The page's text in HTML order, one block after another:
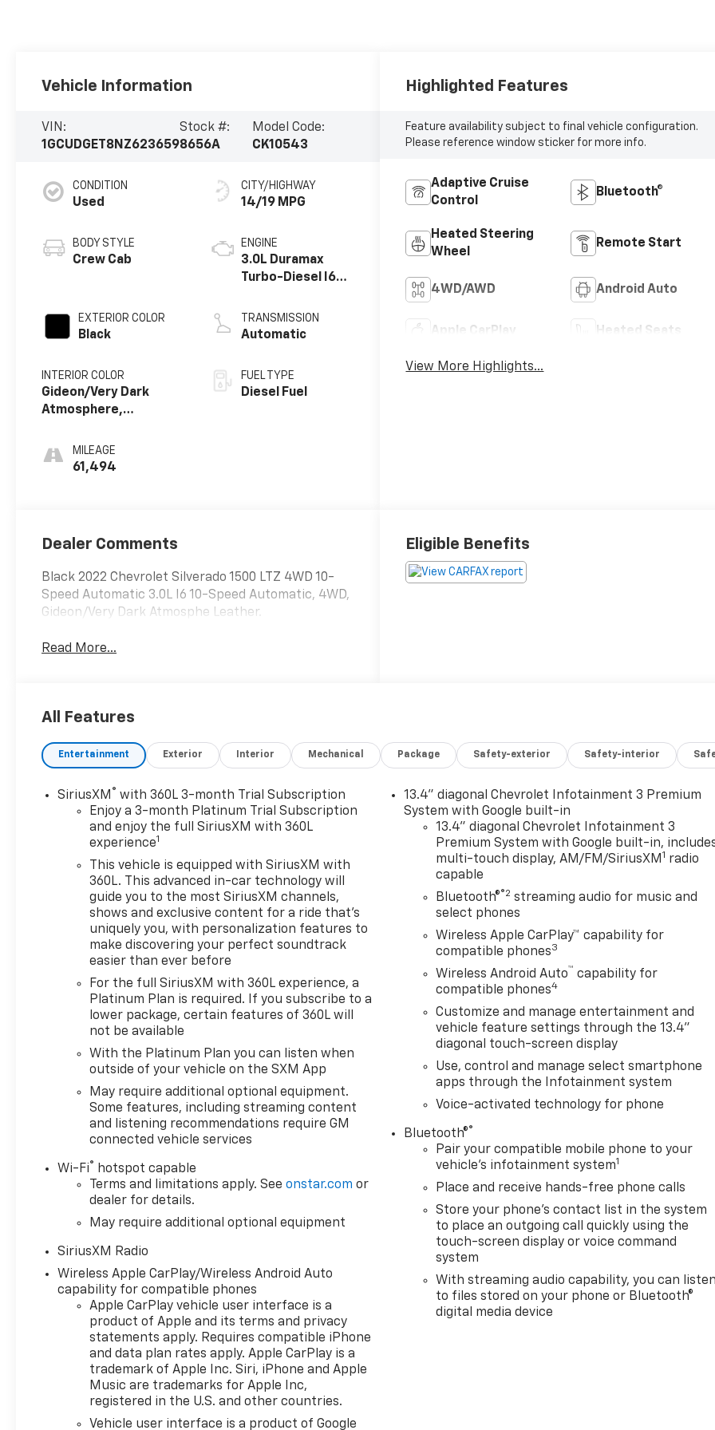
Vehicle Information
VIN:
1GCUDGET8NZ623659
Stock #:
8656A
Model Code:
CK10543
CONDITION
Used
BODY STYLE
Crew Cab
EXTERIOR COLOR
Black
INTERIOR COLOR
Gideon/Very Dark
Atmosphere,
Appointed Front Seat
Trim
MILEAGE
61,494
CITY/HIGHWAY
14/19 MPG
ENGINE
3.0L Duramax
Turbo-Diesel I6
TRANSMISSION
Automatic
FUEL TYPE
Diesel Fuel
Highlighted Features
Feature availability subject to final vehicle configuration.
Please reference window sticker for more info.
Adaptive Cruise
Control
Bluetooth®
Heated Steering
Wheel
Remote Start
4WD/AWD Android Auto
Apple CarPlay Heated Seats
View More Highlights...
Dealer Comments
Black 2022 Chevrolet Silverado 1500 LTZ 4WD 10-
Speed Automatic 3.0L I6 10-Speed Automatic, 4WD,
Gideon/Very Dark Atmosphe Leather.
Read More...
Eligible Benefits
All Features
Entertainment Exterior Interior Mechanical Package Safety-exterior Safety-interior
SiriusXM ® with 360L 3-month Trial Subscription
Enjoy a 3-month Platinum Trial Subscription
and enjoy the full SiriusXM with 360L
experience1
This vehicle is equipped with SiriusXM with
360L. This advanced in-car technology will
guide you to the most SiriusXM channels,
shows and exclusive content for a ride that's
uniquely you, with personalization features to
make discovering your perfect soundtrack
easier than ever before
For the full SiriusXM with 360L experience, a
Platinum Plan is required. If you subscribe to a
lower package, certain features of 360L will
not be available
With the Platinum Plan you can listen when
outside of your vehicle on the SXM App
May require additional optional equipment.
Some features, including streaming content
and listening recommendations require GM
connected vehicle services
Wi-Fi®
hotspot capable
Terms and limitations apply. Seeonstar.com or
dealer for details.
May require additional optional equipment
SiriusXM Radio
Wireless Apple CarPlay/Wireless Android Auto
capability for compatible phones
Apple CarPlay vehicle user interface is a
product of Apple and its terms and privacy
statements apply. Requires compatible iPhone
and data plan rates apply. Apple CarPlay is a
trademark of Apple Inc. Siri, iPhone and Apple
Music are trademarks for Apple Inc,
registered in the U.S. and other countries.
Vehicle user interface is a product of Google
13.4" diagonal Chevrolet Infotainment 3 Premium
System with Google built-in
13.4" diagonal Chevrolet Infotainment 3
Premium System with Google built-in,
multi-touch display, AM/FM/SiriusXM 1 radio
capable
Bluetooth®®2 streaming audio for music and
select phones
Wireless Apple CarPlay™ capability for
compatible phones3
Wireless Android Auto™ capability for
compatible phones4
Customize and manage entertainment and
vehicle feature settings through the 13.4"
diagonal touch-screen display
Use, control and manage select smartphone
apps through the Infotainment system
Voice-activated technology for phone
Bluetooth®®
Pair your compatible mobile phone to your
vehicle's infotainment system1
Place and receive hands-free phone calls
Store your phone's contact list in the system
to place an outgoing call quickly using the
touch-screen display or voice command
system
With streaming audio capability, you can listen
to files stored on your phone or Bluetooth®
digital media device